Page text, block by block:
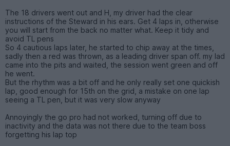
The 18 drivers went out and H, my driver had the clear
instructions of the Steward in his ears. Get 4 laps in, otherwise
you will start from the back no matter what. Keep it tidy and
avoid TL pens
So 4 cautious laps later, he started to chip away at the times,
sadly then a red was thrown, as a leading driver span off. my lad
came into the pits and waited, the session went green and off
he went.
But the rhythm was a bit off and he only really set one quickish
lap, good enough for 15th on the grid, a mistake on one lap
seeing a TL pen, but it was very slow anyway
Annoyingly the go pro had not worked, turning off due to
inactivity and the data was not there due to the team boss
forgetting his lap top